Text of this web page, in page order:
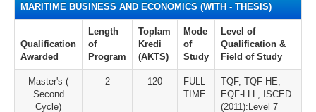
MARITIME BUSINESS AND ECONOMICS (WITH - THESIS)
Qualification
Awarded
Length
of
Program
Toplam
Kredi
(AKTS)
Mode
of
Study
Level of
Qualification &
Field of Study
Master's (
Second
Cycle)
2 120
FULL
TIME
TQF, TQF-HE,
EQF-LLL, ISCED
(2011):Level 7